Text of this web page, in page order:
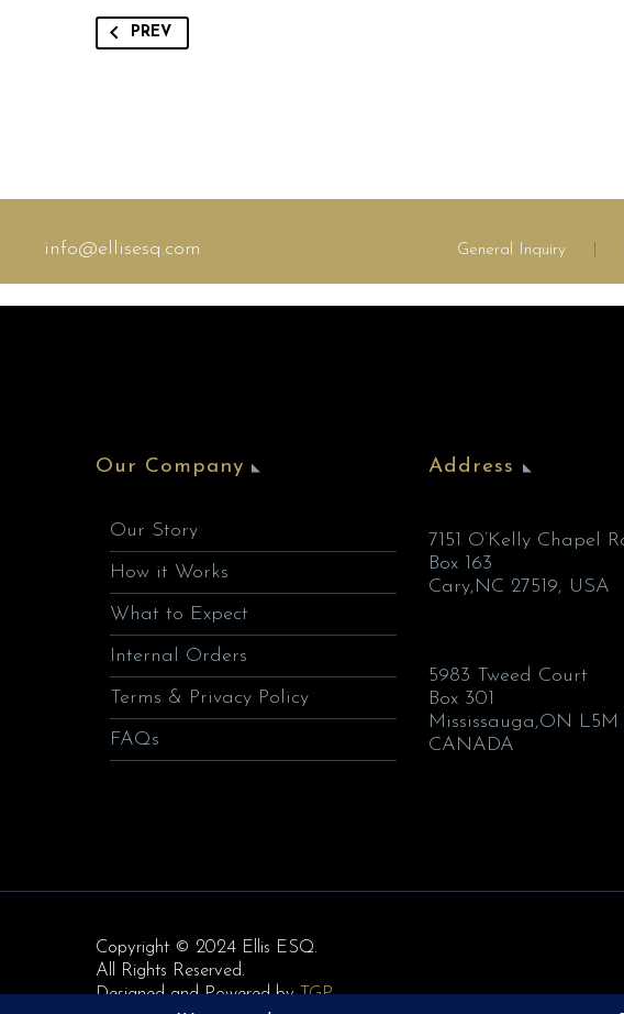
PREV
info@ellisesq.com General Inquiry
Our Company
Our Story
How it Works
What to Expect
Internal Orders
Terms & Privacy Policy
FAQs
Address
7151 O’Kelly Chapel
Box 163
Cary,NC 27519, USA
5983 Tweed Court
Box 301
Mississauga,ON L5M
CANADA
Copyright © 2024 Ellis ESQ.
All Rights Reserved.
Designed and Powered byTGP